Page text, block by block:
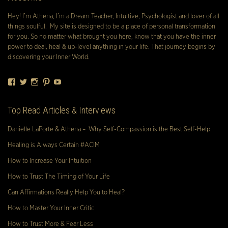
Hey! I’m Athena, I’m a Dream Teacher, Intuitive, Psychologist and lover of all
things soulful. My site is designed to be a place of personal transformation
for you. So no matter what brought you here, know that you have the inner
power to deal, heal & up-level anything in your life. That journey begins by
discovering your Inner World.
Facebook
TwitterInstagram
Pinterest
Top Read Articles & Interviews
Danielle LaPorte & Athena – Why Self-Compassion is the Best Self-Help
Healing is Always Certain #ACIM
How to Increase Your Intuition
How to Trust The Timing of Your Life
Can Affirmations Really Help You to Heal?
How to Master Your Inner Critic
How to Trust More & Fear Less